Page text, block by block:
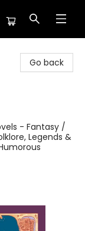
Go back
- Fantasy /
Legends &